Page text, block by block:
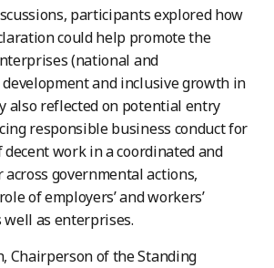
participants explored how
could help promote the
(national and
and inclusive growth in
also reflected on potential entry
responsible business conduct for
work in a coordinated and
governmental actions,
of employers’ and workers’
as enterprises.
Chairperson of the Standing